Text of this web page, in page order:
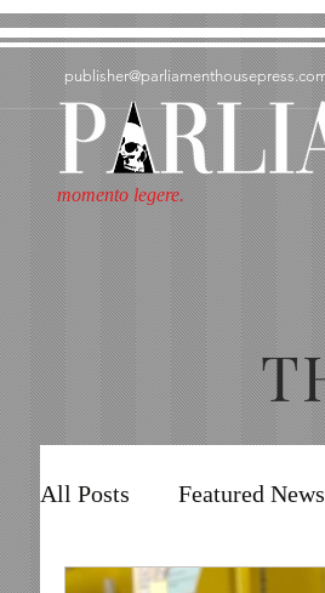
momento legere.
All Posts Featured News